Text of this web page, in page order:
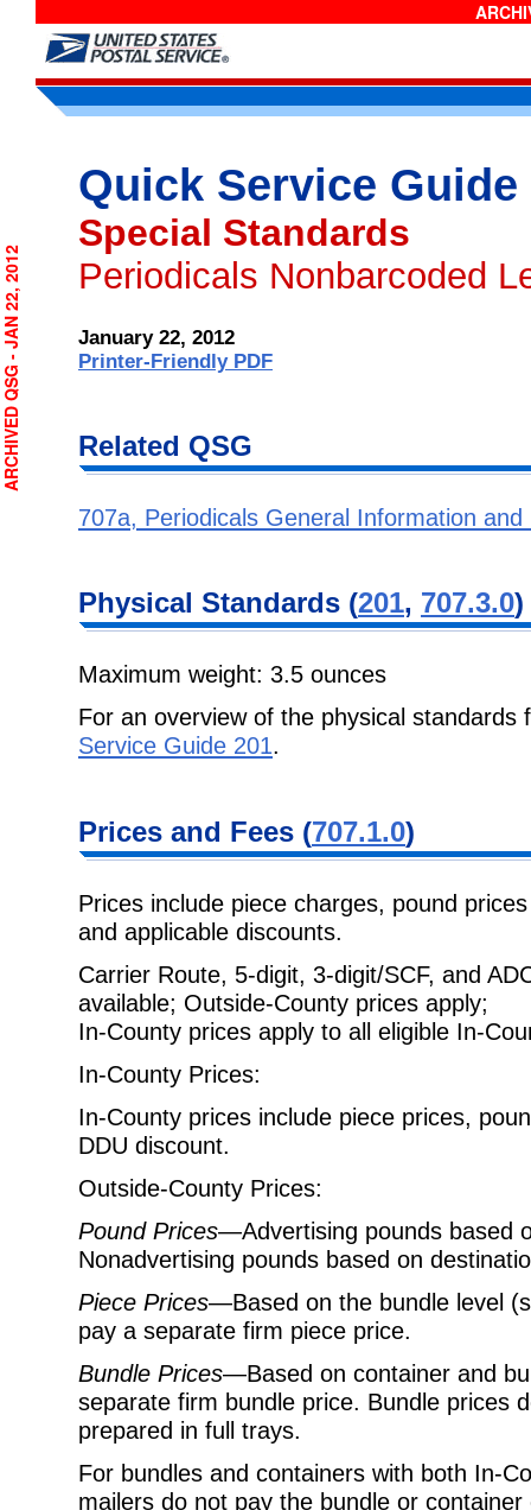
Quick Service Guide
Special Standards
Periodicals Nonbarcoded
January 22, 2012
Printer-Friendly PDF
Related QSG
707a, Periodicals General Information and
Physical Standards (201, 707.3.0)
Maximum weight: 3.5 ounces
For an overview of the physical
Service Guide 201.
Prices and Fees (707.1.0)
Prices include piece charges, pound
and applicable discounts.
Carrier Route, 5-digit, 3-digit/SCF, and
available; Outside-County prices apply;
In-County prices apply to all eligible In-
In-County Prices:
In-County prices include piece prices,
DDU discount.
Outside-County Prices:
Pound Prices—Advertising pounds based
Nonadvertising pounds based on
Piece Prices—Based on the bundle level
pay a separate firm piece price.
Bundle Prices—Based on container and
separate firm bundle price. Bundle prices
prepared in full trays.
For bundles and containers with both In-
mailers do not pay the bundle or container
ARCHIVED QSG - JAN 22, 2012